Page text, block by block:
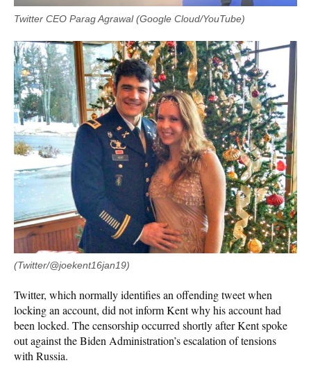
Twitter CEO Parag Agrawal (Google Cloud/YouTube)
(Twitter/@joekent16jan19)
Twitter, which normally identifies an offending tweet when
locking an account, did not inform Kent why his account had
been locked. The censorship occurred shortly after Kent spoke
out against the Biden Administration’s escalation of tensions
with Russia.